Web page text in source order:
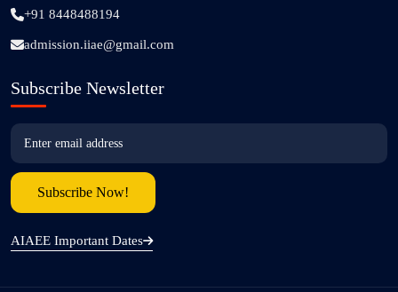
+91 8448488194
admission.iiae@gmail.com
Subscribe Newsletter
AIAEE Important Dates